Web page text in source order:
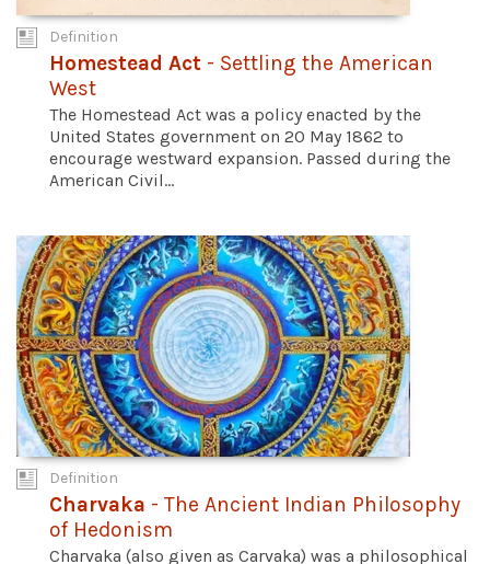
Definition
Homestead Act - Settling the American
West
The Homestead Act was a policy enacted by the
United States government on 20 May 1862 to
encourage westward expansion. Passed during the
American Civil...
Definition
Charvaka - The Ancient Indian Philosophy
of Hedonism
Charvaka (also given as Carvaka) was a philosophical